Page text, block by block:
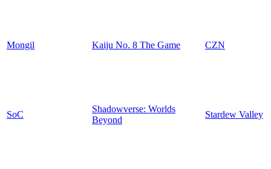
Mongil Kaiju No. 8 The Game CZN
SoC
Shadowverse: Worlds
Beyond
Stardew Valley